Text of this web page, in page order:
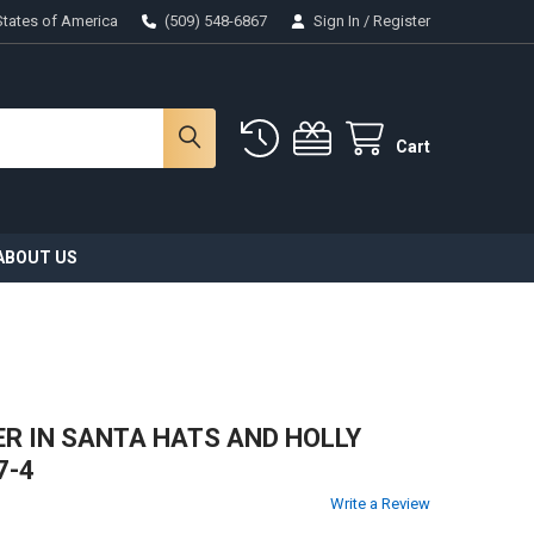
of America (509) 548-6867 Sign In / Register
Cart
US
IN SANTA HATS AND HOLLY
4
Write a Review